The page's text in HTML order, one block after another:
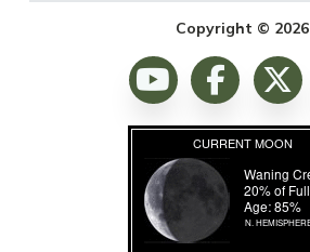
Copyright © 2026